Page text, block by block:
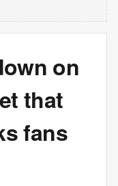
on
that
fans